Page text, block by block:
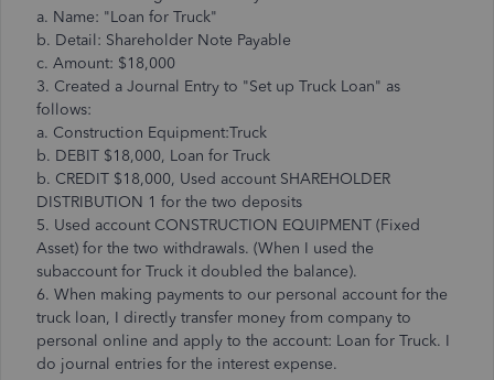
a. Name: "Loan for Truck"
b. Detail: Shareholder Note Payable
c. Amount: $18,000
3. Created a Journal Entry to "Set up Truck Loan" as
follows:
a. Construction Equipment:Truck
b. DEBIT $18,000, Loan for Truck
b. CREDIT $18,000, Used account SHAREHOLDER
DISTRIBUTION 1 for the two deposits
5. Used account CONSTRUCTION EQUIPMENT (Fixed
Asset) for the two withdrawals. (When I used the
subaccount for Truck it doubled the balance).
6. When making payments to our personal account for the
truck loan, I directly transfer money from company to
personal online and apply to the account: Loan for Truck. I
do journal entries for the interest expense.